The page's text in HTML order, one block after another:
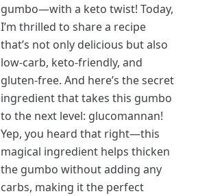
gumbo—with a keto twist! Today,
I’m thrilled to share a recipe
that’s not only delicious but also
low-carb, keto-friendly, and
gluten-free. And here’s the secret
ingredient that takes this gumbo
to the next level: glucomannan!
Yep, you heard that right—this
magical ingredient helps thicken
the gumbo without adding any
carbs, making it the perfect